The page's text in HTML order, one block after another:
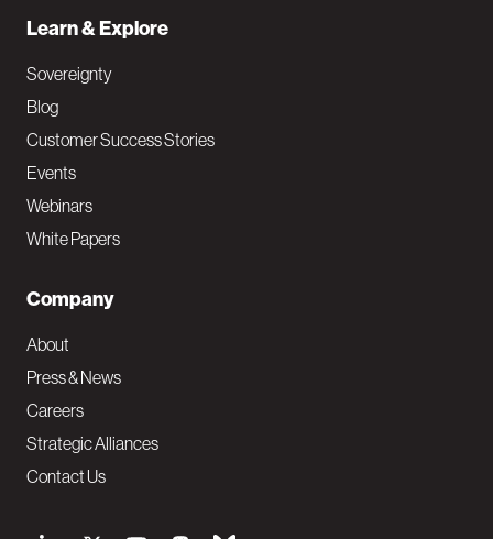
Learn & Explore
Sovereignty
Blog
Customer Success Stories
Events
Webinars
White Papers
Company
About
Press & News
Careers
Strategic Alliances
Contact Us